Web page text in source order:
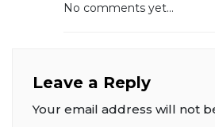
No comments yet...
Leave a Reply
Your email address will not